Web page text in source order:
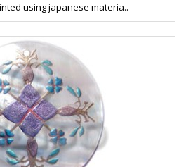
using japanese materia..